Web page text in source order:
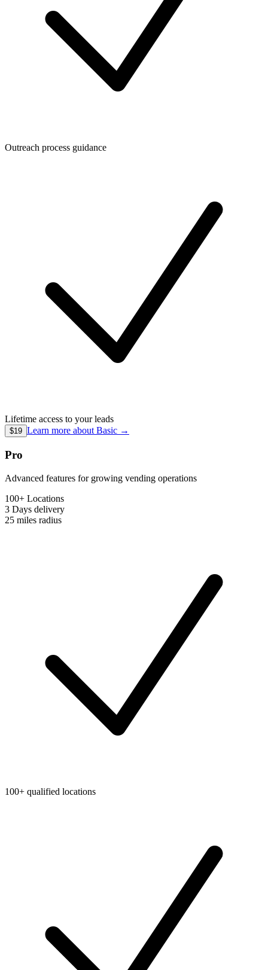
Outreach process guidance
Lifetime access to your leads
$19 Learn more about Basic →
Pro
Advanced features for growing vending operations
100+ Locations
3 Days delivery
25 miles radius
100+ qualified locations